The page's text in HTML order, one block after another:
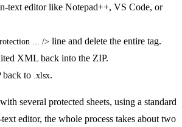
text editor like Notepad++, VS Code, or
... /> line and delete the entire tag.
XML back into the ZIP.
back to .xlsx.
several protected sheets, using a standard
editor, the whole process takes about two